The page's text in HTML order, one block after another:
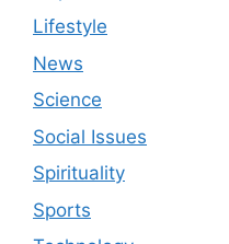
Lifestyle
News
Science
Social Issues
Spirituality
Sports